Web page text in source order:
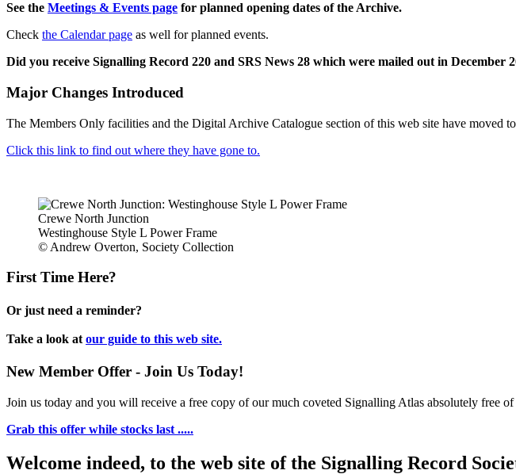
See the Meetings & Events page for planned opening dates of the Archive.
Check the Calendar page as well for planned events.
Did you receive Signalling Record 220 and SRS News 28 which were mailed out in December
Major Changes Introduced
The Members Only facilities and the Digital Archive Catalogue section of this web site have moved
Click this link to find out where they have gone to.
Crewe North Junction
Westinghouse Style L Power Frame
© Andrew Overton, Society Collection
First Time Here?
Or just need a reminder?
Take a look at our guide to this web site.
New Member Offer - Join Us Today!
Join us today and you will receive a free copy of our much coveted Signalling Atlas absolutely free of
Grab this offer while stocks last .....
Welcome indeed, to the web site of the Signalling Record